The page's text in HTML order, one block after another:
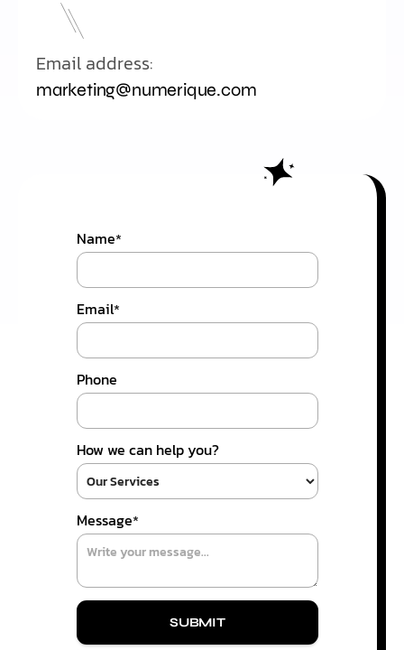
Email address:
marketing@numerique.com
Name*
Email*
Phone
How we can help you?
Message*
SUBMIT